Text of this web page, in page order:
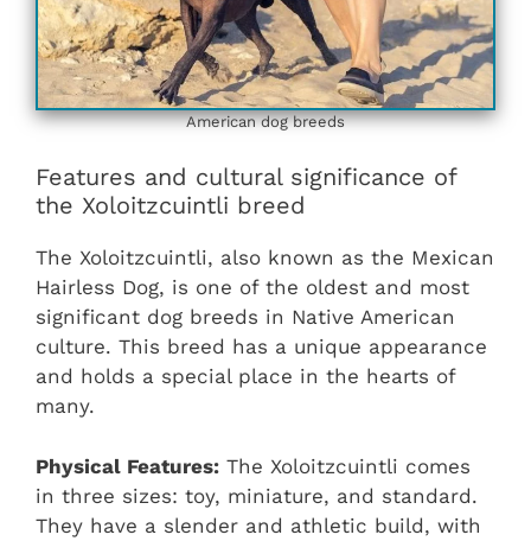
American dog breeds
Features and cultural significance of
the Xoloitzcuintli breed
The Xoloitzcuintli, also known as the Mexican
Hairless Dog, is one of the oldest and most
significant dog breeds in Native American
culture. This breed has a unique appearance
and holds a special place in the hearts of
many.
Physical Features: The Xoloitzcuintli comes
in three sizes: toy, miniature, and standard.
They have a slender and athletic build, with